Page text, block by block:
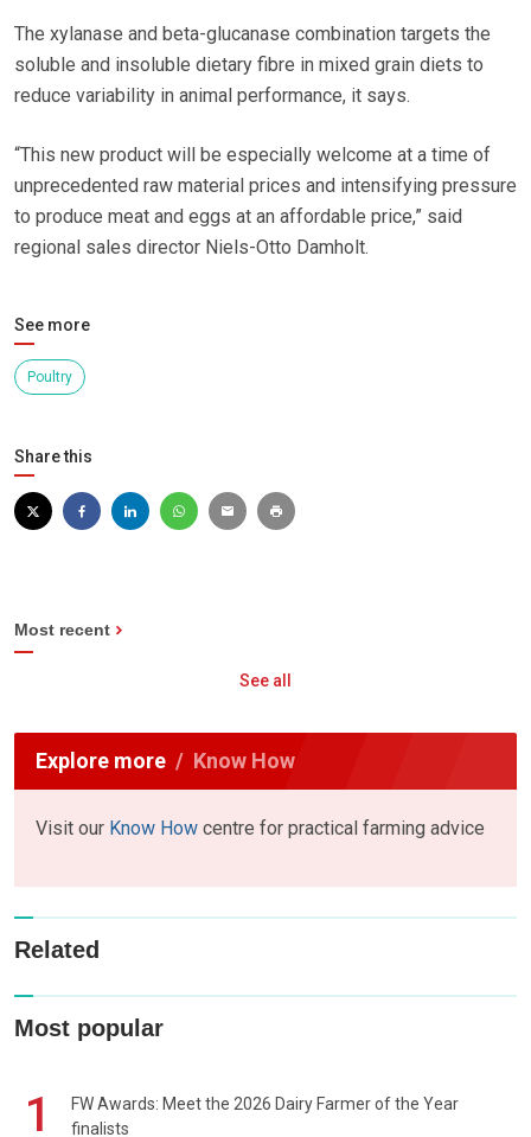
The xylanase and beta-glucanase combination targets the
soluble and insoluble dietary fibre in mixed grain diets to
reduce variability in animal performance, it says.
“This new product will be especially welcome at a time of
unprecedented raw material prices and intensifying pressure
to produce meat and eggs at an affordable price,” said
regional sales director Niels-Otto Damholt.
See more
Poultry
Share this
Most recent
See all
Explore more Know How
Visit our Know How centre for practical farming advice
Related
Most popular
1
FW Awards: Meet the 2026 Dairy Farmer of the Year
finalists